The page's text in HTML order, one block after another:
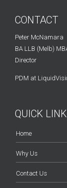
CONTACT
Peter McNamara
BA LLB (Melb)
Director
PDM at
QUICK
Home
Why Us
Contact Us